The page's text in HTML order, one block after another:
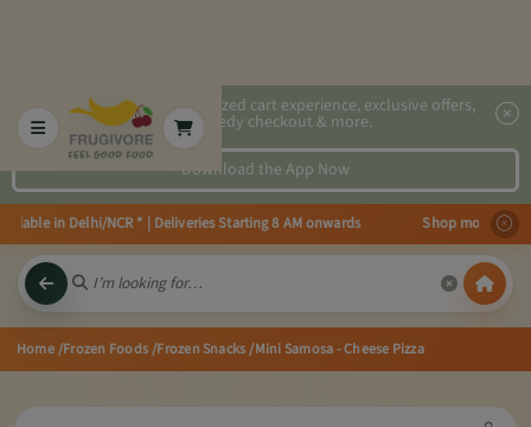
2x faster, personalized cart experience, exclusive offers,
speedy checkout & more.
Download the App Now
in Delhi/NCR * | Deliveries Starting 8 AM onwards Shop more,
Home/Frozen Foods/Frozen Snacks /Mini Samosa - Cheese Pizza